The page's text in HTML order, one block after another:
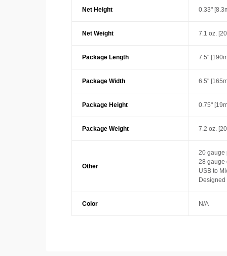
Net Height 0.33"
Net Weight 7.1 oz.
Package Length 7.5"
Package Width 6.5"
Package Height 0.75"
Package Weight 7.2 oz.
Other
20 gauge
28 gauge
USB to
Color N/A